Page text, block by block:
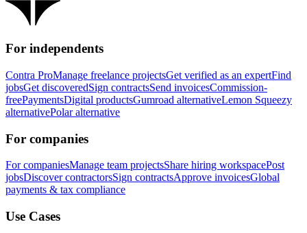
For independents
Contra ProManage freelance projectsGet verified as an expertFind
jobsGet discoveredSign contractsSend invoicesCommission-
freePaymentsDigital productsGumroad alternativeLemon Squeezy
alternativePolar alternative
For companies
For companiesManage team projectsShare hiring workspacePost
jobsDiscover contractorsSign contractsApprove invoicesGlobal
payments & tax compliance
Use Cases